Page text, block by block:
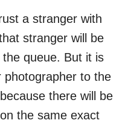
a stranger with
stranger will be
queue. But it is
to the
there will be
the same exact